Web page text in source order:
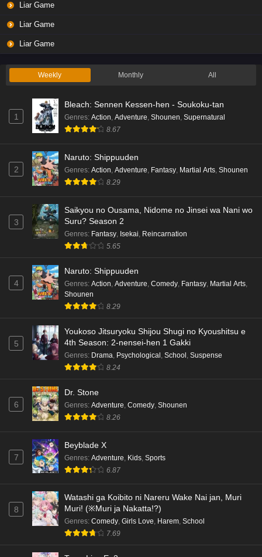
Liar Game
Liar Game
Liar Game
Weekly Monthly All
1
Bleach: Sennen Kessen-hen - Soukoku-tan
Genres: Action, Adventure, Shounen, Supernatural
8.67
2
Naruto: Shippuuden
Genres: Action, Adventure, Fantasy, Martial Arts, Shounen
8.29
3
Saikyou no Ousama, Nidome no Jinsei wa Nani wo
Suru? Season 2
Genres: Fantasy Isekai Reincarnation
5.65
4
Naruto: Shippuuden
Genres: Action Adventure Comedy Fantasy Martial Arts
Shounen
8.29
5
Youkoso Jitsuryoku Shijou Shugi no Kyoushitsu e
4th Season: 2-nensei-hen 1 Gakki
Genres: Drama Psychological School Suspense
8.24
6
Dr. Stone
Genres: Adventure Comedy Shounen
8.26
7
Beyblade X
Genres: Adventure Kids Sports
6.87
8
Watashi ga Koibito ni Nareru Wake Nai jan, Muri
Muri! (※Muri ja Nakatta!?)
Genres: Comedy, Girls Love, Harem, School
7.69